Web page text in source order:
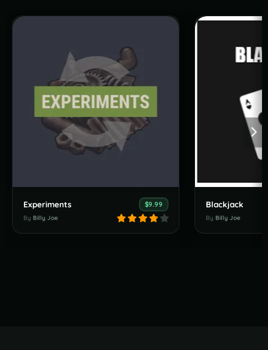
Experiments $9.99
By Billy Joe
Blackjack
By Billy Joe